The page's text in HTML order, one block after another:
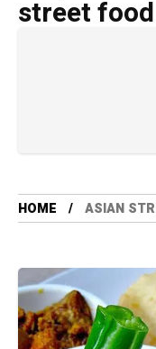
street food
HOME ASIAN